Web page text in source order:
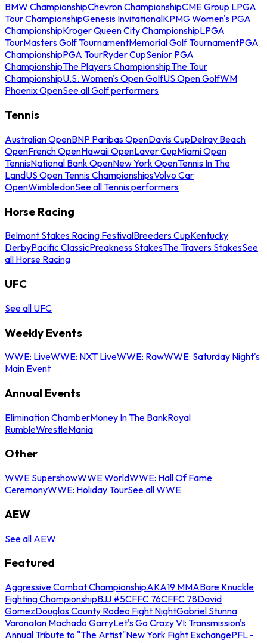
BMW ChampionshipChevron ChampionshipCME Group LPGA
Tour ChampionshipGenesis InvitationalKPMG Women's PGA
ChampionshipKroger Queen City ChampionshipLPGA
TourMasters Golf TournamentMemorial Golf TournamentPGA
ChampionshipPGA TourRyder CupSenior PGA
ChampionshipThe Players ChampionshipThe Tour
ChampionshipU.S. Women's Open GolfUS Open GolfWM
Phoenix OpenSee all Golf performers
Tennis
Australian OpenBNP Paribas OpenDavis CupDelray Beach
OpenFrench OpenHawaii OpenLaver CupMiami Open
TennisNational Bank OpenNew York OpenTennis In The
LandUS Open Tennis ChampionshipsVolvo Car
OpenWimbledonSee all Tennis performers
Horse Racing
Belmont Stakes Racing FestivalBreeders CupKentucky
DerbyPacific ClassicPreakness StakesThe Travers StakesSee
all Horse Racing
UFC
See all UFC
Weekly Events
WWE: LiveWWE: NXT LiveWWE: RawWWE: Saturday Night's
Main Event
Annual Events
Elimination ChamberMoney In The BankRoyal
RumbleWrestleMania
Other
WWE SupershowWWE WorldWWE: Hall Of Fame
CeremonyWWE: Holiday TourSee all WWE
AEW
See all AEW
Featured
Aggressive Combat ChampionshipAKA19 MMABare Knuckle
Fighting ChampionshipBJJ #5CFFC 76CFFC 78David
GomezDouglas County Rodeo Fight NightGabriel Stunna
VaronaIan Machado GarryLet's Go Crazy VI: Transmission's
Annual Tribute to "The Artist"New York Fight ExchangePFL -